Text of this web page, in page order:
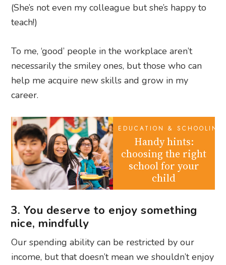
(She’s not even my colleague but she’s happy to
teach!)
To me, ‘good’ people in the workplace aren’t
necessarily the smiley ones, but those who can
help me acquire new skills and grow in my
career.
EDUCATION & SCHOOLING
Handy hints:
choosing the right
school for your
child
3. You deserve to enjoy something
nice, mindfully
Our spending ability can be restricted by our
income, but that doesn’t mean we shouldn’t enjoy